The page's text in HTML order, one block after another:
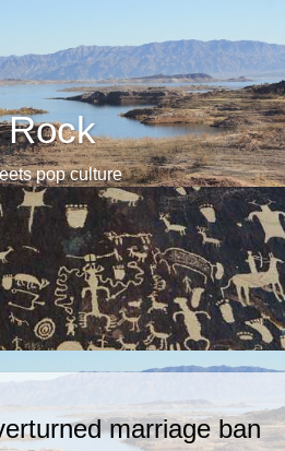
Rock
pop culture
marriage ban